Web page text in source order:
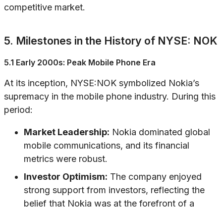
competitive market.
5. Milestones in the History of NYSE: NOK
5.1 Early 2000s: Peak Mobile Phone Era
At its inception, NYSE:NOK symbolized Nokia’s
supremacy in the mobile phone industry. During this
period:
Market Leadership: Nokia dominated global
mobile communications, and its financial
metrics were robust.
Investor Optimism: The company enjoyed
strong support from investors, reflecting the
belief that Nokia was at the forefront of a